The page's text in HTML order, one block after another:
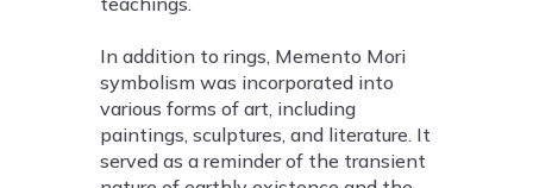
In addition to rings, Memento Mori
symbolism was incorporated into
various forms of art, including
paintings, sculptures, and literature. It
served as a reminder of the transient